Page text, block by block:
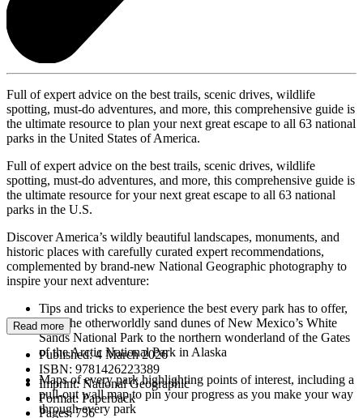
Full of expert advice on the best trails, scenic drives, wildlife
spotting, must-do adventures, and more, this comprehensive guide is
the ultimate resource to plan your next great escape to all 63 national
parks in the United States of America.
Full of expert advice on the best trails, scenic drives, wildlife
spotting, must-do adventures, and more, this comprehensive guide is
the ultimate resource for your next great escape to all 63 national
parks in the U.S.
Discover America’s wildly beautiful landscapes, monuments, and
historic places with carefully curated expert recommendations,
complemented by brand-new National Geographic photography to
inspire your next adventure:
Tips and tricks to experience the best every park has to offer,
from the otherworldly sand dunes of New Mexico’s White
Sands National Park to the northern wonderland of the Gates
of the Arctic National Park in Alaska
Maps of every park highlighting points of interest, including a
pull-out wall map to pin your progress as you make your way
through every park
Read more
Published:4 March 2026
ISBN: 9781426223389
Imprint:National Geographic
Format:Paperback
Pages:736